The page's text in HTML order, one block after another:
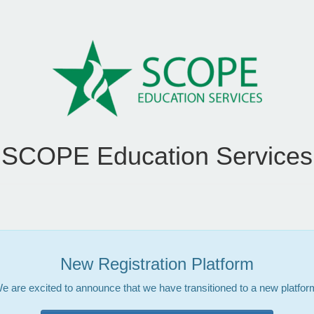
SCOPE Education Services
New Registration Platform
are excited to announce that we have transitioned to a new